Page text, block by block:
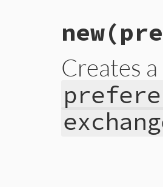
new
Creates